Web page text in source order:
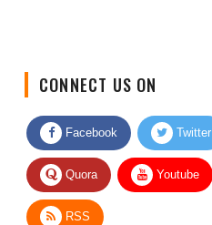
CONNECT US ON
Facebook Twitter
Quora Youtube
RSS